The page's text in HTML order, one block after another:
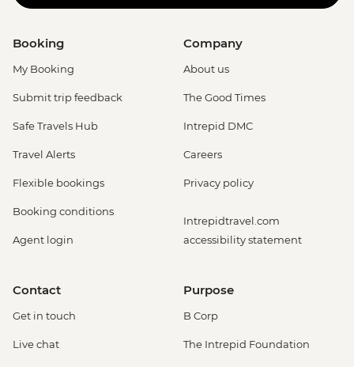
Booking
My Booking
Submit trip feedback
Safe Travels Hub
Travel Alerts
Flexible bookings
Booking conditions
Agent login
Company
About us
The Good Times
Intrepid DMC
Careers
Privacy policy
Intrepidtravel.com
accessibility statement
Contact
Get in touch
Live chat
Purpose
B Corp
The Intrepid Foundation